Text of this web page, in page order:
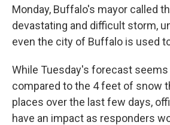
Monday, Buffalo's mayor called
devastating and difficult storm,
even the city of Buffalo is used
While Tuesday's forecast
compared to the 4 feet of snow
places over the last few days,
have an impact as responders